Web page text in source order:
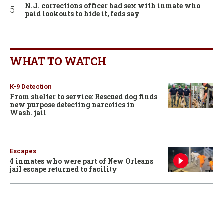
N.J. corrections officer had sex with inmate who
paid lookouts to hide it, feds say
WHAT TO WATCH
K-9 Detection
From shelter to service: Rescued dog finds
new purpose detecting narcotics in
Wash. jail
Escapes
4 inmates who were part of New Orleans
jail escape returned to facility